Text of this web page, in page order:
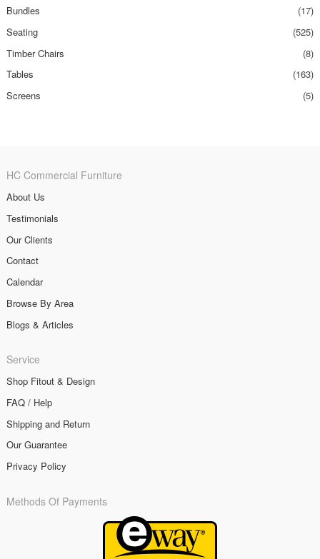
Bundles
(17)
Seating
(525)
Timber Chairs
(8)
Tables
(163)
Screens
(5)
HC Commercial Furniture
About Us
Testimonials
Our Clients
Contact
Calendar
Browse By Area
Blogs & Articles
Service
Shop Fitout & Design
FAQ / Help
Shipping and Return
Our Guarantee
Privacy Policy
Methods Of Payments